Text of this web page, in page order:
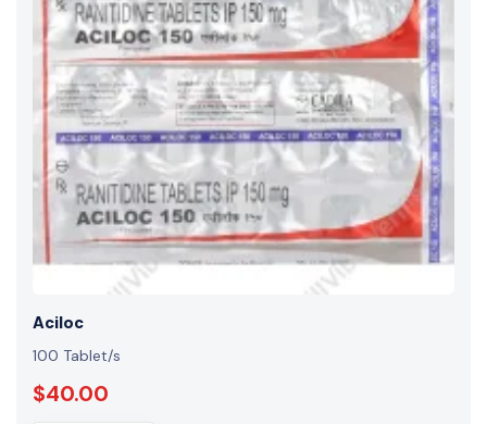
Aciloc
100 Tablet/s
$40.00